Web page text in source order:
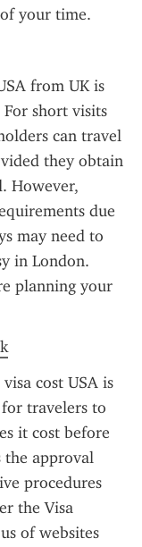
your time.
from UK is
short visits
can travel
they obtain
However,
due
may need to
in London.
planning your
cost USA is
travelers to
it cost before
the approval
procedures
the Visa
of websites